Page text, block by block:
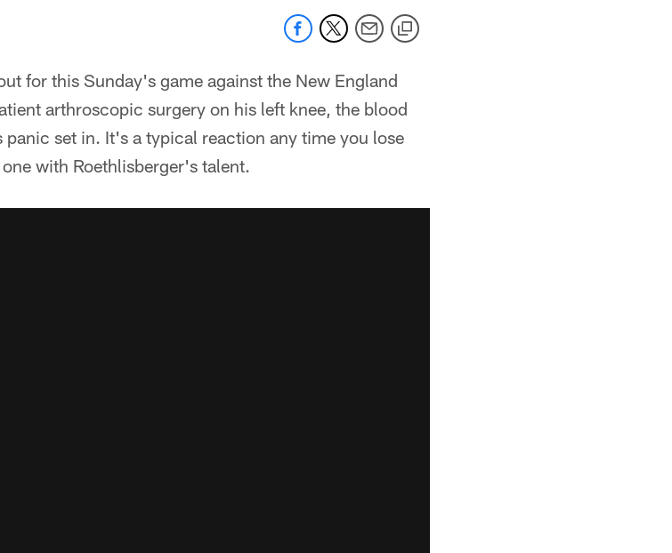
for this Sunday's game against the New England
arthroscopic surgery on his left knee, the blood
panic set in. It's a typical reaction any time you lose
with Roethlisberger's talent.